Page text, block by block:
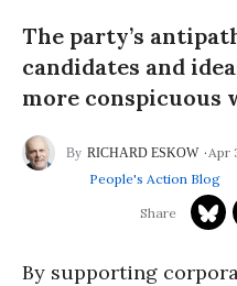
The party’s
candidates and
more conspicuous
RICHARD ESKOW
Apr
People's Action Blog
By supporting